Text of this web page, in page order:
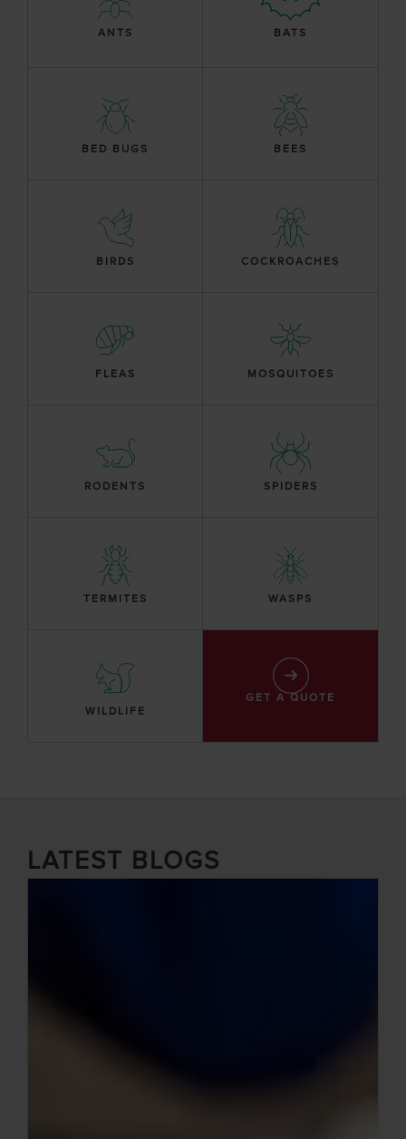
ANTS BATS
BED BUGS BEES
BIRDS COCKROACHES
FLEAS MOSQUITOES
RODENTS SPIDERS
TERMITES WASPS
WILDLIFE
GET A QUOTE
LATEST BLOGS